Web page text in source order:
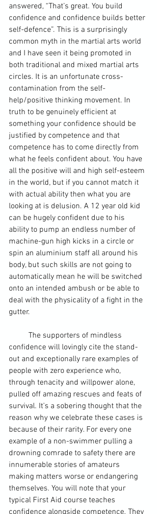
answered, “That’s great. You build
confidence and confidence builds better
self-defence”. This is a surprisingly
common myth in the martial arts world
and I have seen it being promoted in
both traditional and mixed martial arts
circles. It is an unfortunate cross-
contamination from the self-
help/positive thinking movement. In
truth to be genuinely efficient at
something your confidence should be
justified by competence and that
competence has to come directly from
what he feels confident about. You have
all the positive will and high self-esteem
in the world, but if you cannot match it
with actual ability then what you are
looking at is delusion. A 12 year old kid
can be hugely confident due to his
ability to pump an endless number of
machine-gun high kicks in a circle or
spin an aluminium staff all around his
body, but such skills are not going to
automatically mean he will be switched
onto an intended ambush or be able to
deal with the physicality of a fight in the
gutter.
confidence will lovingly cite the stand-
out and exceptionally rare examples of
people with zero experience who,
through tenacity and willpower alone,
pulled off amazing rescues and feats of
survival. It’s a sobering thought that the
reason why we celebrate these cases is
because of their rarity. For every one
example of a non-swimmer pulling a
drowning comrade to safety there are
innumerable stories of amateurs
making matters worse or endangering
themselves. You will note that your
typical First Aid course teaches
confidence alongside competence. They